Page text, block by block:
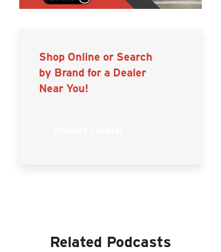
Shop Online or Search
by Brand for a Dealer
Near You!
Related Podcasts